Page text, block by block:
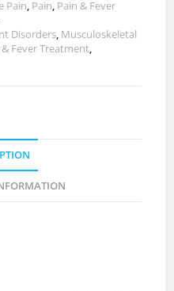
Pain, Pain, Pain & Fever
Disorders, Musculoskeletal
& Fever Treatment,